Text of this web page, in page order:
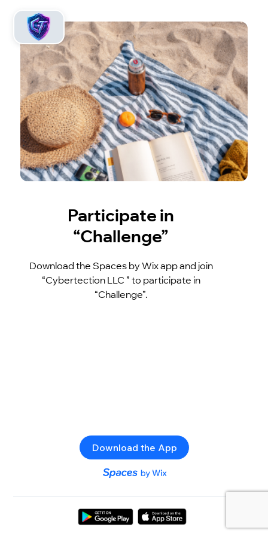
Participate in
“Challenge”
Download the Spaces by Wix app and join
“Cybertection LLC ” to participate in
“Challenge”.
Download the App